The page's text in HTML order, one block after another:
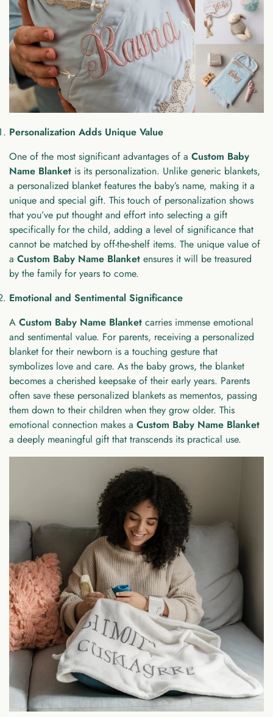
Personalization Adds Unique Value
One of the most significant advantages of a Custom Baby
Name Blanket is its personalization. Unlike generic blankets,
a personalized blanket features the baby’s name, making it a
unique and special gift. This touch of personalization shows
that you’ve put thought and effort into selecting a gift
specifically for the child, adding a level of significance that
cannot be matched by off-the-shelf items. The unique value of
a Custom Baby Name Blanket ensures it will be treasured
by the family for years to come.
Emotional and Sentimental Significance
A Custom Baby Name Blanket carries immense emotional
and sentimental value. For parents, receiving a personalized
blanket for their newborn is a touching gesture that
symbolizes love and care. As the baby grows, the blanket
becomes a cherished keepsake of their early years. Parents
often save these personalized blankets as mementos, passing
them down to their children when they grow older. This
emotional connection makes a Custom Baby Name Blanket
a deeply meaningful gift that transcends its practical use.